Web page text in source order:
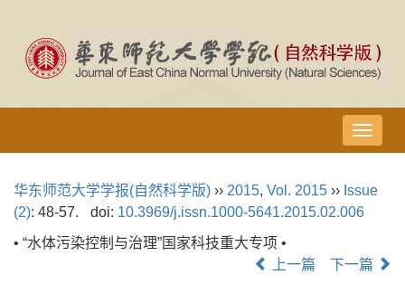
导
航
换
华东师范大学学报(自然科学版) ›› 2015, Vol. 2015 ›› Issue
(2): 48-57. doi: 10.3969/j.issn.1000-5641.2015.02.006
• “水体污染控制与治理”国家科技重大专项 •
上一篇
下一篇